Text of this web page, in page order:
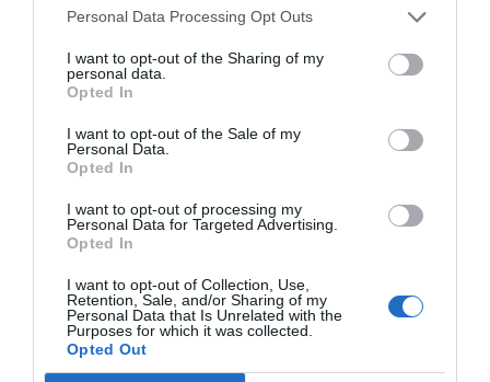
Personal Data Processing Opt Outs
I want to opt-out of the Sharing of my
personal data.
Opted In
I want to opt-out of the Sale of my
Personal Data.
Opted In
I want to opt-out of processing my
Personal Data for Targeted Advertising.
Opted In
I want to opt-out of Collection, Use,
Retention, Sale, and/or Sharing of my
Personal Data that Is Unrelated with the
Purposes for which it was collected.
Opted Out